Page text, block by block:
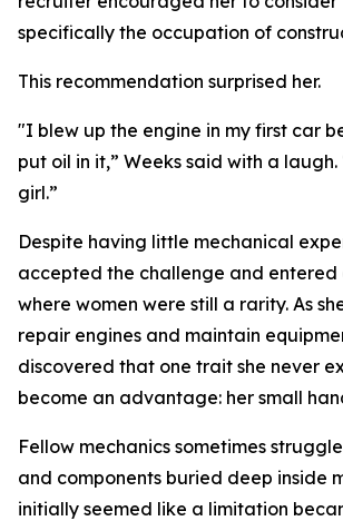
specifically the occupation of
This recommendation surprised her.
"I blew up the engine in my first car
put oil in it,” Weeks said with a
girl.”
Despite having little mechanical
accepted the challenge and entered
where women were still a rarity. As
repair engines and maintain
discovered that one trait she never
become an advantage: her small
Fellow mechanics sometimes
and components buried deep inside
initially seemed like a limitation